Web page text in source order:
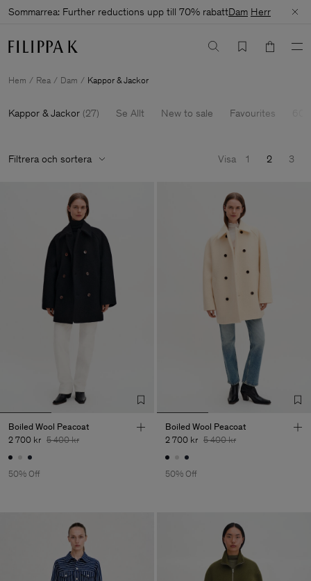
Sommarrea: Further reductions upp till 70% rabattDam Herr
Hem Rea Dam Kappor & Jackor
Kappor & Jackor (27) Se Allt New to sale Favourites
Filtrera och sortera Visa 1 2 3
Boiled Wool Peacoat
2 700 kr 5 400 kr
50% Off
Boiled Wool Peacoat
2 700 kr 5 400 kr
50% Off